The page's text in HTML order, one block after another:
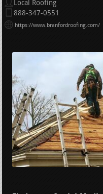
Local Roofing
888-347-0551
https://www.branfordroofing.com/